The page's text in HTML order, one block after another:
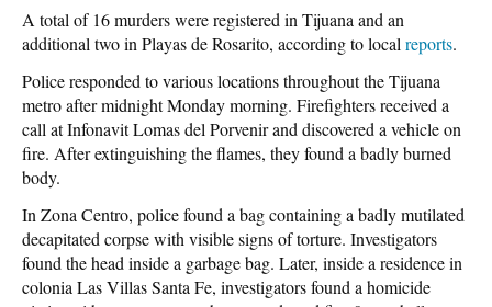
A total of 16 murders were registered in Tijuana and an
additional two in Playas de Rosarito, according to local reports.
Police responded to various locations throughout the Tijuana
metro after midnight Monday morning. Firefighters received a
call at Infonavit Lomas del Porvenir and discovered a vehicle on
fire. After extinguishing the flames, they found a badly burned
body.
In Zona Centro, police found a bag containing a badly mutilated
decapitated corpse with visible signs of torture. Investigators
found the head inside a garbage bag. Later, inside a residence in
colonia Las Villas Santa Fe, investigators found a homicide